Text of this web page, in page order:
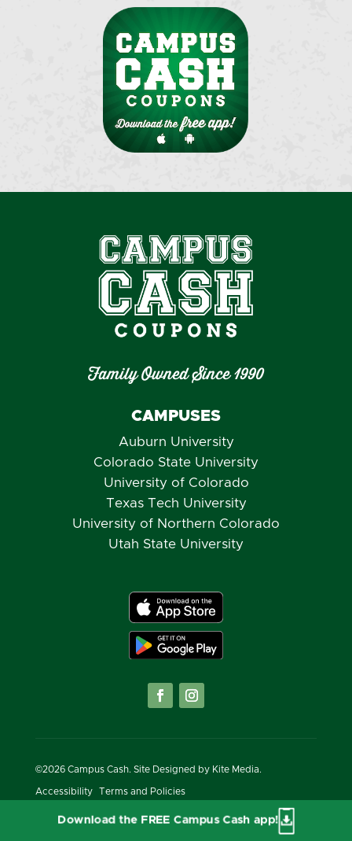
Family Owned Since 1990
CAMPUSES
Auburn University
Colorado State University
University of Colorado
Texas Tech University
University of Northern Colorado
Utah State University
©2026Campus Cash. Site Designed by Kite Media.
Accessibility Terms and Policies
Download the FREE Campus Cash app!